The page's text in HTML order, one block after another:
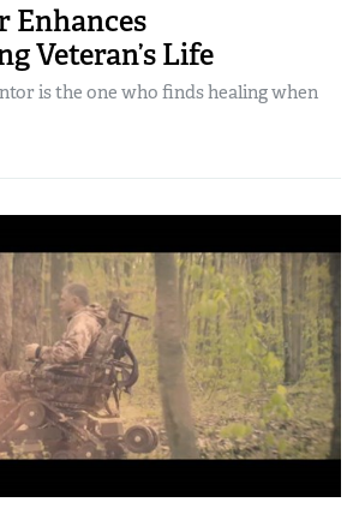
Enhances
Veteran’s Life
is the one who finds healing when